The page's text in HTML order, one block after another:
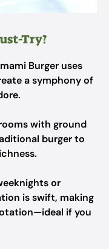
Try?
Burger uses
a symphony of
with ground
burger to
or
is swift, making
if you